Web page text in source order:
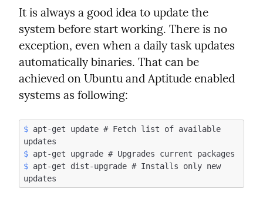
It is always a good idea to update the
system before start working. There is no
exception, even when a daily task updates
automatically binaries. That can be
achieved on Ubuntu and Aptitude enabled
systems as following:
$ apt-get update # Fetch list of available
$
$ apt-get dist-upgrade # Installs only new